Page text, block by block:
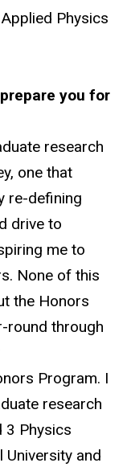
Applied Physics
you for
research
one that
re-defining
drive to
me to
None of this
the Honors
round through
Program. I
research
3 Physics
University and